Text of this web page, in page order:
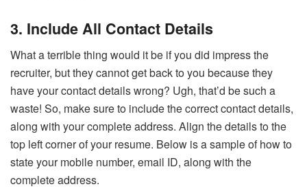
3. Include All Contact Details
What a terrible thing would it be if you did impress the
recruiter, but they cannot get back to you because they
have your contact details wrong? Ugh, that’d be such a
waste! So, make sure to include the correct contact details,
along with your complete address. Align the details to the
top left corner of your resume. Below is a sample of how to
state your mobile number, email ID, along with the
complete address.